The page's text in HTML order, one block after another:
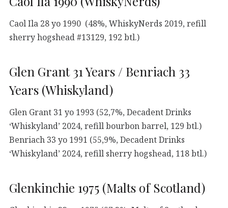
Caol Ila 28 yo 1990 (48%, WhiskyNerds 2019, refill
sherry hogshead #13129, 192 btl.)
Glen Grant 31 Years / Benriach 33
Years (Whiskyland)
Glen Grant 31 yo 1993 (52,7%, Decadent Drinks
‘Whiskyland’ 2024, refill bourbon barrel, 129 btl.)
Benriach 33 yo 1991 (55,9%, Decadent Drinks
‘Whiskyland’ 2024, refill sherry hogshead, 118 btl.)
Glenkinchie 1975 (Malts of Scotland)